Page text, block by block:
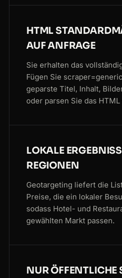
HTML
UF ANFRAGE
Sie erhalten das
Fügen Sie
geparste Titel, Inhalt,
oder parsen Sie das HTML
LOKALE
REGIONEN
Geotargeting liefert die
Preise, die ein lokaler
sodass Hotel- und
gewählten Markt passen.
NUR ÖFFENTLICHE